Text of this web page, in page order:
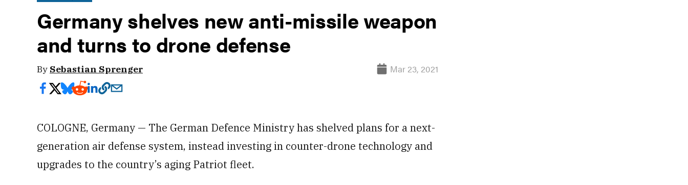
Germany shelves new anti-missile weapon
and turns to drone defense
By Sebastian Sprenger Mar 23, 2021
COLOGNE, Germany — The German Defence Ministry has shelved plans for a next-
generation air defense system, instead investing in counter-drone technology and
upgrades to the country’s aging Patriot fleet.